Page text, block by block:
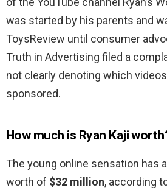
was started by his parents and
ToysReview until consumer
Truth in Advertising filed a
not clearly denoting which
sponsored.
How much is Ryan Kaji
The young online sensation has
worth of $32 million, according